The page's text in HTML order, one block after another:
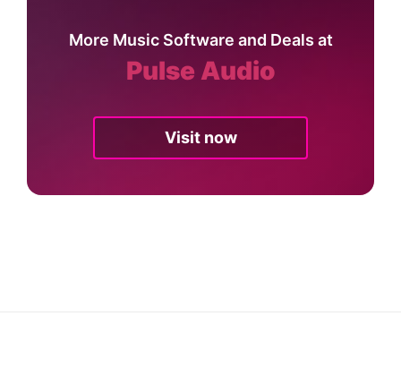
More Music Software and Deals at
Pulse Audio
Visit now